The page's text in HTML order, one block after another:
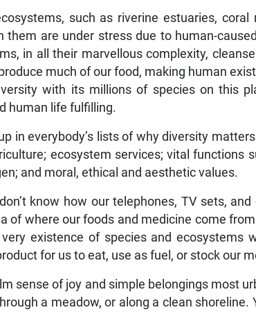
such as riverine estuaries,
them are under stress due to human-
in all their marvellous complexity,
much of our food, making human
with its millions of species on this
human life fulfilling.
in everybody’s lists of why diversity
ecosystem services; vital functions
and moral, ethical and aesthetic values.
know how our telephones, TV sets,
of where our foods and medicine come
existence of species and ecosystems
for us to eat, use as fuel, or stock our
sense of joy and simple belongings most
a meadow, or along a clean